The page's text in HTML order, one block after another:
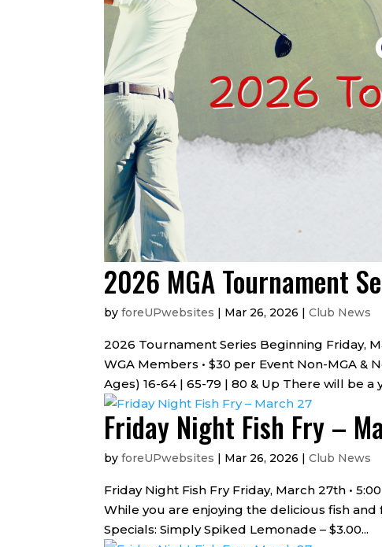
2026 MGA Tournament
by foreUPwebsites | Mar 26, 2026 | Club News
2026 Tournament Series Beginning Friday,
WGA Members • $30 per Event Non-MGA &
Ages) 16-64 | 65-79 | 80 & Up There will be a
Friday Night Fish Fry –
by foreUPwebsites | Mar 26, 2026 | Club News
Friday Night Fish Fry Friday, March 27th •
While you are enjoying the delicious fish
Specials: Simply Spiked Lemonade – $3.00...